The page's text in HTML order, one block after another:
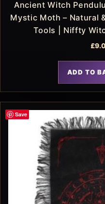
Ancient Witch
Mystic Moth – Natural
Tools | Niffty
£
ADD TO
Save